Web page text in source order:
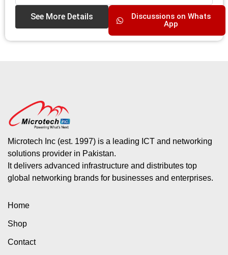
See More Details
Discussions on Whats
App
Microtech Inc (est. 1997) is a leading ICT and networking
solutions provider in Pakistan.
It delivers advanced infrastructure and distributes top
global networking brands for businesses and enterprises.
Home
Shop
Contact